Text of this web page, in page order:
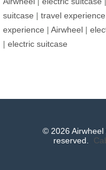
suitcase | travel experience
experience | Airwheel |
| electric suitcase
© 2026 Airwheel
reserved.